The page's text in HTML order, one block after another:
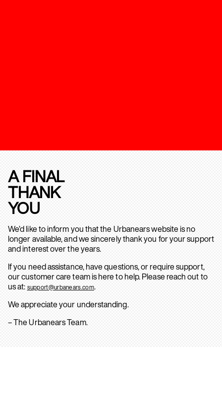
A FINAL
THANK
YOU
We’d like to inform you that the Urbanears website is no
longer available, and we sincerely thank you for your support
and interest over the years.
If you need assistance, have questions, or require support,
our customer care team is here to help. Please reach out to
us at: support@urbanears.com.
We appreciate your understanding.
– The Urbanears Team.